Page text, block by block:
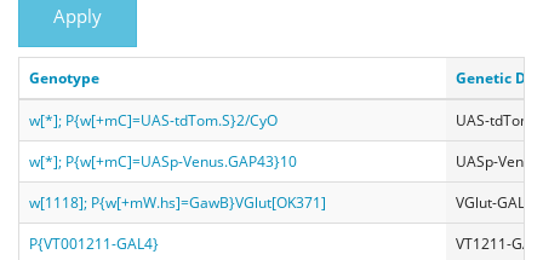
Apply
Genotype Genetic
w[*]; P{w[+mC]=UAS-tdTom.S}2/CyO
UAS-
w[*]; P{w[+mC]=UASp-Venus.GAP43}10
UASp-
w[1118]; P{w[+mW.hs]=GawB}VGlut[OK371]
VGlut-GAL4
P{VT001211-GAL4}
VT1211-